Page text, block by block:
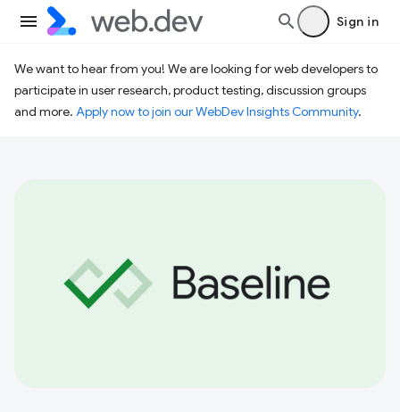
Sign in
We want to hear from you! We are looking for web developers to
participate in user research, product testing, discussion groups
and more. Apply now to join our WebDev Insights Community.